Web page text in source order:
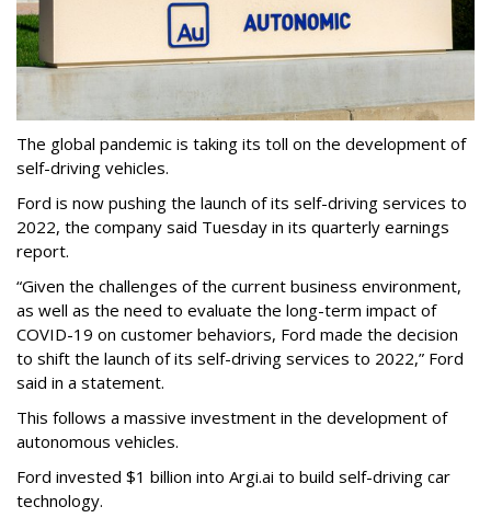
The global pandemic is taking its toll on the development of
self-driving vehicles.
Ford is now pushing the launch of its self-driving services to
2022, the company said Tuesday in its quarterly earnings
report.
“Given the challenges of the current business environment,
as well as the need to evaluate the long-term impact of
COVID-19 on customer behaviors, Ford made the decision
to shift the launch of its self-driving services to 2022,” Ford
said in a statement.
This follows a massive investment in the development of
autonomous vehicles.
Ford invested $1 billion into Argi.ai to build self-driving car
technology.